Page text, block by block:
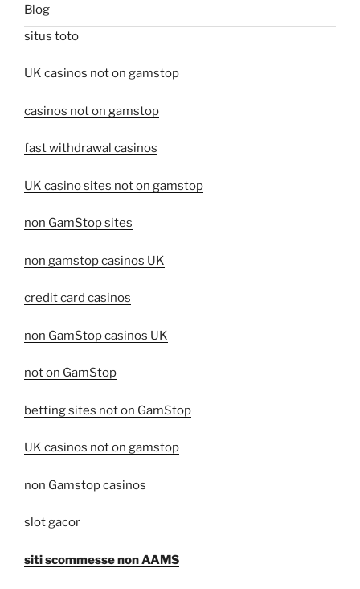
Blog
situs toto
UK casinos not on gamstop
casinos not on gamstop
fast withdrawal casinos
UK casino sites not on gamstop
non GamStop sites
non gamstop casinos UK
credit card casinos
non GamStop casinos UK
not on GamStop
betting sites not on GamStop
UK casinos not on gamstop
non Gamstop casinos
slot gacor
siti scommesse non AAMS